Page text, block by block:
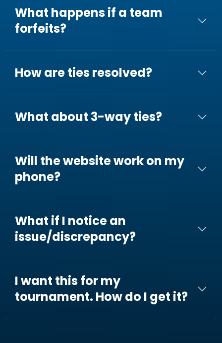
What happens if a team
forfeits?
How are ties resolved?
What about 3-way ties?
Will the website work on my
phone?
What if I notice an
issue/discrepancy?
I want this for my
tournament. How do I get it?